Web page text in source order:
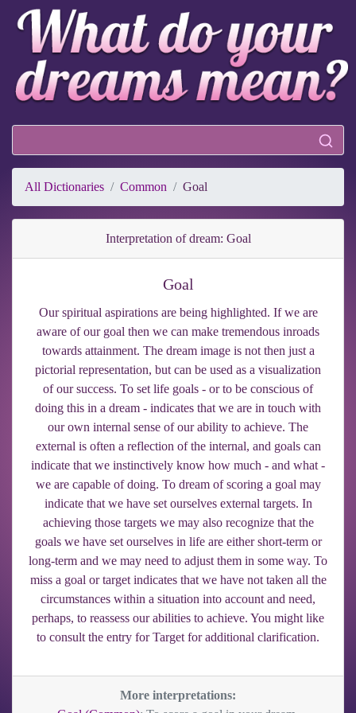
All Dictionaries Common Goal
Interpretation of dream: Goal
Goal
Our spiritual aspirations are being highlighted. If we are
aware of our goal then we can make tremendous inroads
towards attainment. The dream image is not then just a
pictorial representation, but can be used as a visualization
of our success. To set life goals - or to be conscious of
doing this in a dream - indicates that we are in touch with
our own internal sense of our ability to achieve. The
external is often a reflection of the internal, and goals can
indicate that we instinctively know how much - and what -
we are capable of doing. To dream of scoring a goal may
indicate that we have set ourselves external targets. In
achieving those targets we may also recognize that the
goals we have set ourselves in life are either short-term or
long-term and we may need to adjust them in some way. To
miss a goal or target indicates that we have not taken all the
circumstances within a situation into account and need,
perhaps, to reassess our abilities to achieve. You might like
to consult the entry for Target for additional clarification.
More interpretations: